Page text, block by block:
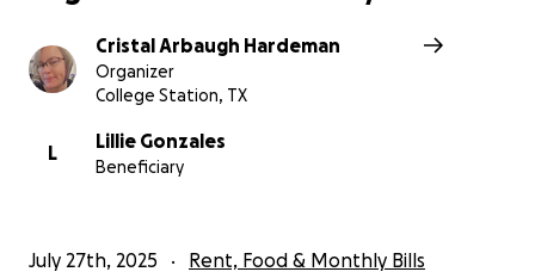
others — your kindness means the world.
Thank you for helping a family that’s always helped
others. Let’s come together and show them they’re
Cristal Arbaugh Hardeman
Organizer
College Station, TX
L
Lillie Gonzales
Beneficiary
July 27th, 2025 Rent, Food & Monthly Bills